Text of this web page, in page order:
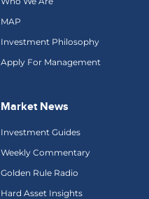
MAP
Investment Philosophy
Apply For Management
Market News
Investment Guides
Weekly Commentary
Golden Rule Radio
Hard Asset Insights